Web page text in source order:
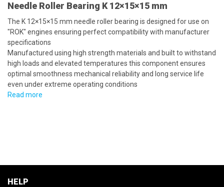
Needle Roller Bearing K 12×15×15 mm
The K 12×15×15 mm needle roller bearing is designed for use on
"ROK" engines ensuring perfect compatibility with manufacturer
specifications
Manufactured using high strength materials and built to withstand
high loads and elevated temperatures this component ensures
optimal smoothness mechanical reliability and long service life
even under extreme operating conditions
Read more
HELP